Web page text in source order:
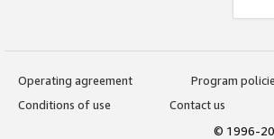
Operating agreement
Program
Conditions of use
Contact us
© 1996-